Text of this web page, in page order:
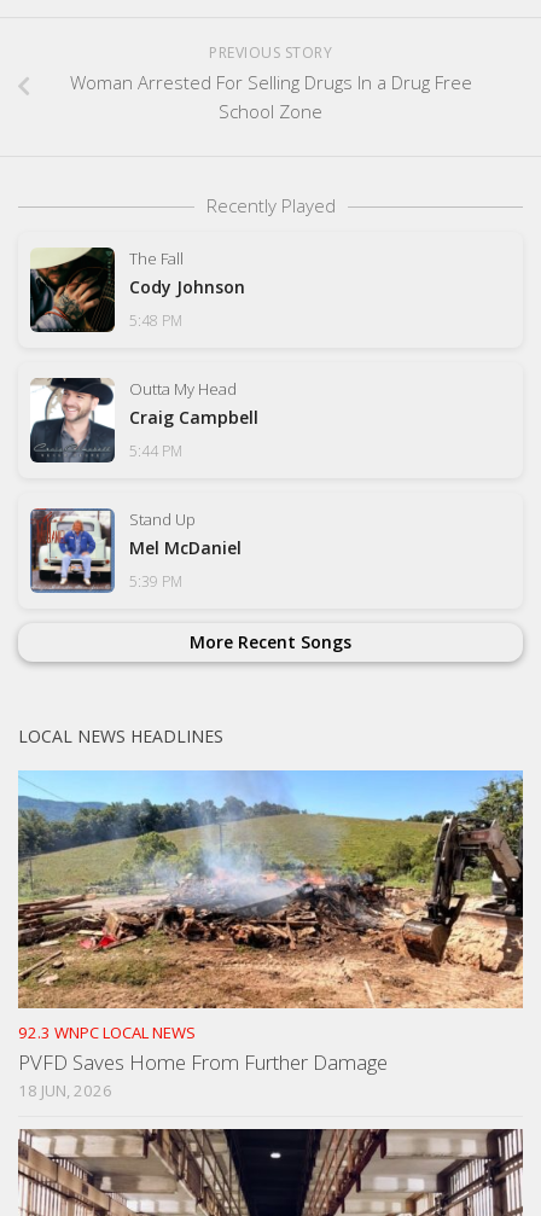
PREVIOUS STORY
Woman Arrested For Selling Drugs In a Drug Free
School Zone
Recently Played
The Fall
Cody Johnson
5:48 PM
Outta My Head
Craig Campbell
5:44 PM
Stand Up
Mel McDaniel
5:39 PM
More Recent Songs
LOCAL NEWS HEADLINES
92.3 WNPC LOCAL NEWS
PVFD Saves Home From Further Damage
18 JUN, 2026